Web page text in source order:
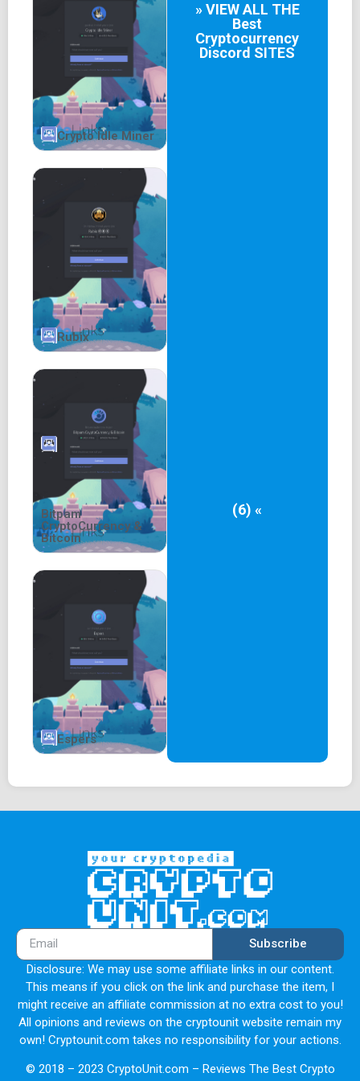
conducive environment.
Crypto Idle Miner
Rubix
Bitpam
CryptoCurrency &
Bitcoin
Espers
» VIEW ALL THE
Best
Cryptocurrency
Discord SITES
(6) «
Subscribe
Disclosure: We may use some affiliate links in our content.
This means if you click on the link and purchase the item, I
might receive an affiliate commission at no extra cost to you!
All opinions and reviews on the cryptounit website remain my
own! Cryptounit.com takes no responsibility for your actions.
© 2018 – 2023 CryptoUnit.com – Reviews The Best Crypto